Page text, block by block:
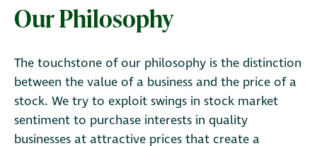
Our Philosophy
The touchstone of our philosophy is the distinction
between the value of a business and the price of a
stock. We try to exploit swings in stock market
sentiment to purchase interests in quality
businesses at attractive prices that create a